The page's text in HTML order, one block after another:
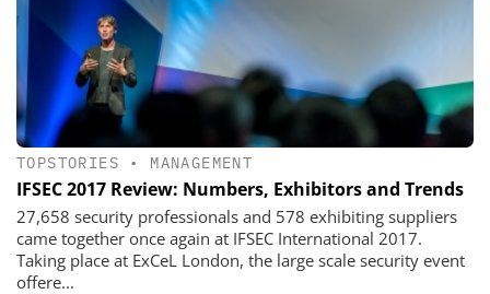
TOPSTORIES • MANAGEMENT
IFSEC 2017 Review: Numbers, Exhibitors and Trends
27,658 security professionals and 578 exhibiting suppliers
came together once again at IFSEC International 2017.
Taking place at ExCeL London, the large scale security event
offere...